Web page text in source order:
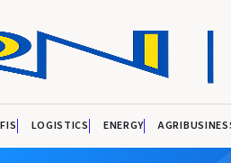
LOGISTICS ENERGY